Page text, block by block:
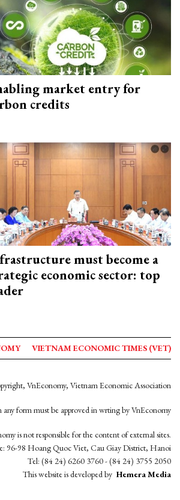
market entry for
credits
must become a
economic sector: top
VIETNAM ECONOMIC TIMES (VET)
VnEconomy, Vietnam Economic Association
form must be approved in wrting by VnEconomy
is not responsible for the content of external sites.
96-98 Hoang Quoc Viet, Cau Giay District, Hanoi
Tel: (84 24) 6260 3760 - (84 24) 3755 2050
This website is developed by Hemera Media